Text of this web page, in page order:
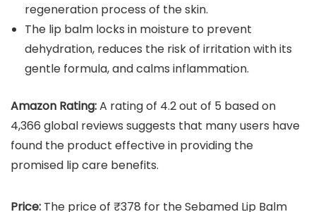
regeneration process of the skin.
The lip balm locks in moisture to prevent
dehydration, reduces the risk of irritation with its
gentle formula, and calms inflammation.
Amazon Rating:A rating of 4.2 out of 5 based on
4,366 global reviews suggests that many users have
found the product effective in providing the
promised lip care benefits.
Price: The price of ₹378 for the Sebamed Lip Balm